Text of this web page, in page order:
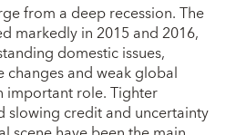
from a deep recession. The
markedly in 2015 and 2016,
domestic issues,
and weak global
important role. Tighter
slowing credit and uncertainty